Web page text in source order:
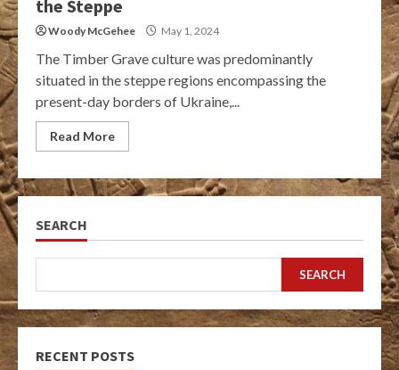
the Steppe
Woody McGehee May 1, 2024
The Timber Grave culture was predominantly
situated in the steppe regions encompassing the
present-day borders of Ukraine,...
Read More
SEARCH
SEARCH
RECENT POSTS